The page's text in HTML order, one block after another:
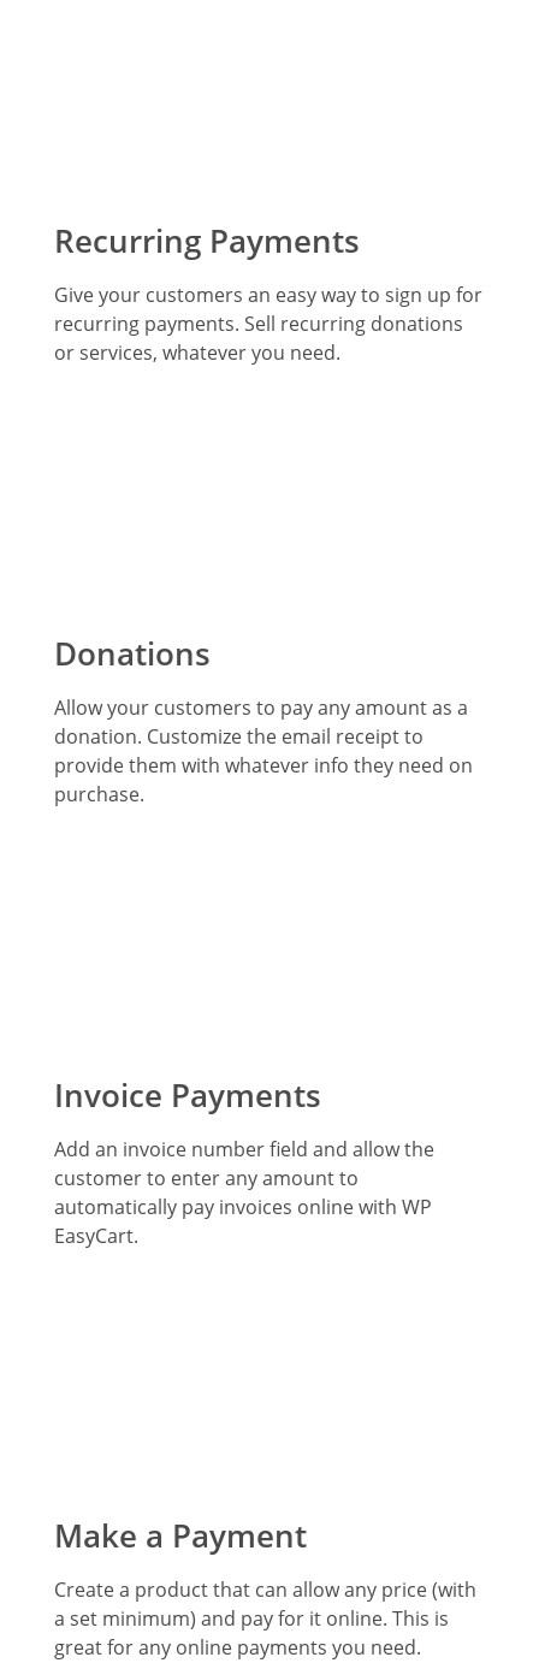
Recurring Payments
Give your customers an easy way to sign up for
recurring payments. Sell recurring donations
or services, whatever you need.
Donations
Allow your customers to pay any amount as a
donation. Customize the email receipt to
provide them with whatever info they need on
purchase.
Invoice Payments
Add an invoice number field and allow the
customer to enter any amount to
automatically pay invoices online with WP
EasyCart.
Make a Payment
Create a product that can allow any price (with
a set minimum) and pay for it online. This is
great for any online payments you need.